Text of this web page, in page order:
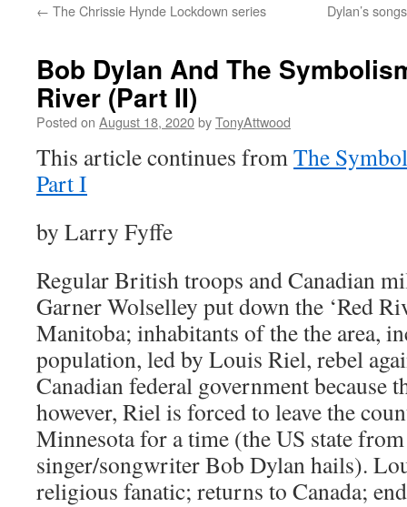
← The Chrissie Hynde Lockdown series Dylan’s
Bob Dylan And The
River (Part II)
Posted on August 18, 2020byTonyAttwood
This article continues fromThe
Part I
by Larry Fyffe
Regular British troops and Canadian
Garner Wolselley put down the ‘Red
Manitoba; inhabitants of the the area,
population, led by Louis Riel, rebel
Canadian federal government because
however, Riel is forced to leave the
Minnesota for a time (the US state
singer/songwriter Bob Dylan hails).
religious fanatic; returns to Canada;